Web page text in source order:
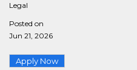
Legal
Posted on
Jun 21, 2026
Apply Now